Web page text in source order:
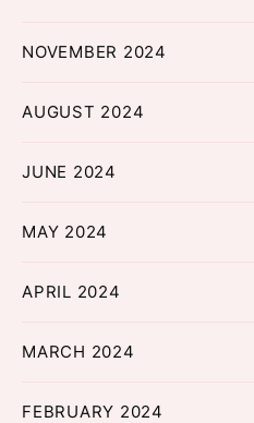
NOVEMBER 2024
AUGUST 2024
JUNE 2024
MAY 2024
APRIL 2024
MARCH 2024
FEBRUARY 2024